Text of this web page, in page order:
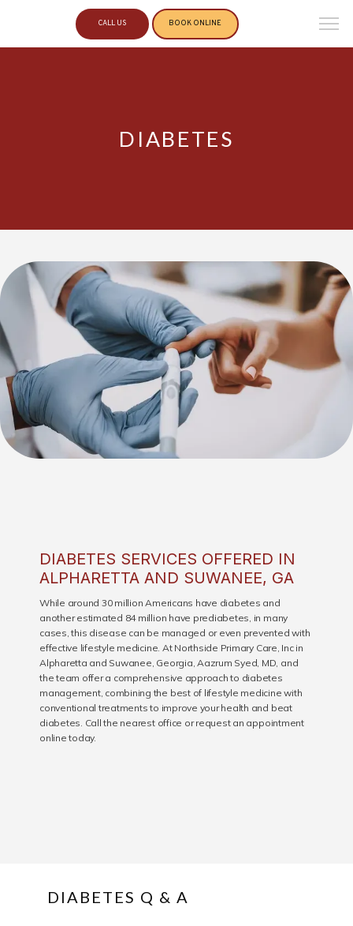
HOME
ABOUT
SERVICES
CALL US BOOK ONLINE
DIABETES
DIABETES SERVICES OFFERED IN
ALPHARETTA AND SUWANEE, GA
While around 30 million Americans have diabetes and
another estimated 84 million have prediabetes, in many
cases, this disease can be managed or even prevented with
effective lifestyle medicine. At Northside Primary Care, Inc in
Alpharetta and Suwanee, Georgia, Aazrum Syed, MD, and
the team offer a comprehensive approach to diabetes
management, combining the best of lifestyle medicine with
conventional treatments to improve your health and beat
diabetes. Call the nearest office or request an appointment
online today.
DIABETES Q & A